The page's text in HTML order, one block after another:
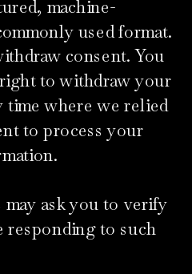
machine-
used format.
consent. You
to withdraw your
time where we relied
to process your
ask you to verify
to such